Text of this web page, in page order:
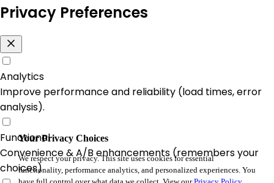
Your Privacy Choices
We respect your privacy. This site uses cookies for essential
functionality, performance analytics, and personalized experiences. You
Privacy Preferences
Analytics
Improve performance and reliability (load times, error
analysis).
Functional
Convenience & A/B enhancements (remembers your
choices).